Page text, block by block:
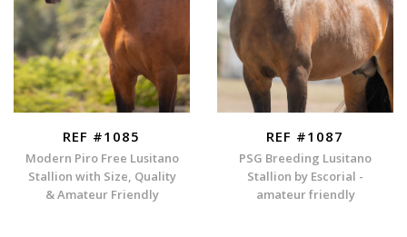
REF #1085
Modern Piro Free Lusitano
Stallion with Size, Quality
& Amateur Friendly
REF #1087
PSG Breeding Lusitano
Stallion by Escorial -
amateur friendly